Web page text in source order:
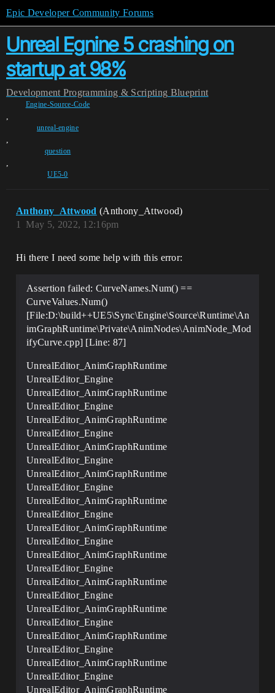
Epic Developer Community Forums
Unreal Egnine 5 crashing on
startup at 98%
Development Programming & Scripting Blueprint
Engine-Source-Code
,
unreal-engine
,
question
,
UE5-0
Anthony_Attwood (Anthony_Attwood)
May 5, 2022, 12:16pm
1
Hi there I need some help with this error:
Assertion failed: CurveNames.Num() ==
CurveValues.Num()
[File:D:\build++UE5\Sync\Engine\Source\Runtime\An
imGraphRuntime\Private\AnimNodes\AnimNode_Mod
ifyCurve.cpp] [Line: 87]
UnrealEditor_AnimGraphRuntime
UnrealEditor_Engine
UnrealEditor_AnimGraphRuntime
UnrealEditor_Engine
UnrealEditor_AnimGraphRuntime
UnrealEditor_Engine
UnrealEditor_AnimGraphRuntime
UnrealEditor_Engine
UnrealEditor_AnimGraphRuntime
UnrealEditor_Engine
UnrealEditor_AnimGraphRuntime
UnrealEditor_Engine
UnrealEditor_AnimGraphRuntime
UnrealEditor_Engine
UnrealEditor_AnimGraphRuntime
UnrealEditor_Engine
UnrealEditor_AnimGraphRuntime
UnrealEditor_Engine
UnrealEditor_AnimGraphRuntime
UnrealEditor_Engine
UnrealEditor_AnimGraphRuntime
UnrealEditor_Engine
UnrealEditor_AnimGraphRuntime
UnrealEditor_Engine
UnrealEditor_AnimGraphRuntime